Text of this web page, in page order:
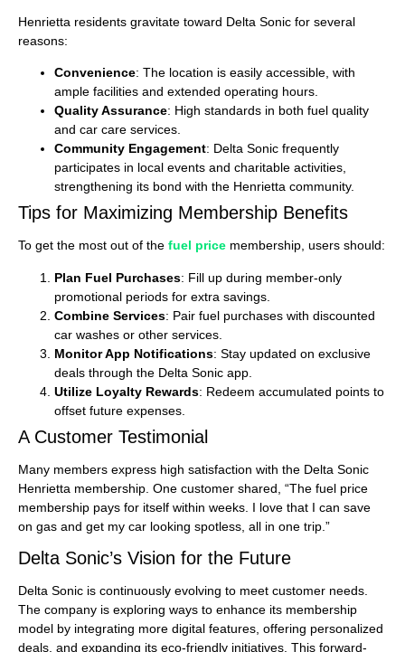
Henrietta residents gravitate toward Delta Sonic for several
reasons:
Convenience: The location is easily accessible, with
ample facilities and extended operating hours.
Quality Assurance: High standards in both fuel quality
and car care services.
Community Engagement: Delta Sonic frequently
participates in local events and charitable activities,
strengthening its bond with the Henrietta community.
Tips for Maximizing Membership Benefits
To get the most out of the fuel price membership, users should:
Plan Fuel Purchases: Fill up during member-only
promotional periods for extra savings.
Combine Services: Pair fuel purchases with discounted
car washes or other services.
Monitor App Notifications: Stay updated on exclusive
deals through the Delta Sonic app.
Utilize Loyalty Rewards: Redeem accumulated points to
offset future expenses.
A Customer Testimonial
Many members express high satisfaction with the Delta Sonic
Henrietta membership. One customer shared, “The fuel price
membership pays for itself within weeks. I love that I can save
on gas and get my car looking spotless, all in one trip.”
Delta Sonic’s Vision for the Future
Delta Sonic is continuously evolving to meet customer needs.
The company is exploring ways to enhance its membership
model by integrating more digital features, offering personalized
deals, and expanding its eco-friendly initiatives. This forward-